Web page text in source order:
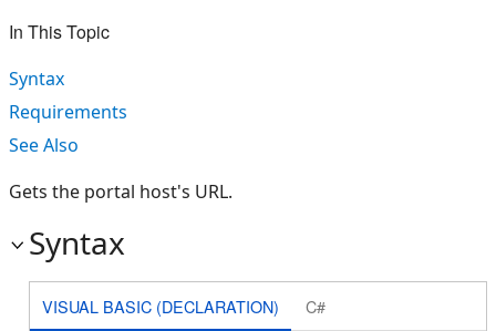
In This Topic
Syntax
Requirements
See Also
Gets the portal host's URL.
Syntax
VISUAL BASIC (DECLARATION) C#